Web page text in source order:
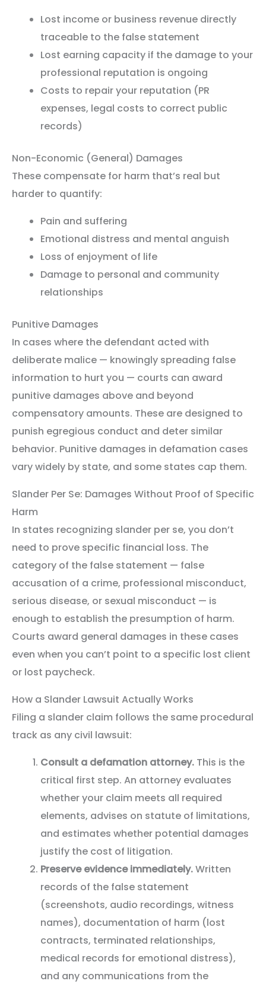
Lost income or business revenue directly
traceable to the false statement
Lost earning capacity if the damage to your
professional reputation is ongoing
Costs to repair your reputation (PR
expenses, legal costs to correct public
records)
Non-Economic (General) Damages
These compensate for harm that’s real but
harder to quantify:
Pain and suffering
Emotional distress and mental anguish
Loss of enjoyment of life
Damage to personal and community
relationships
Punitive Damages
In cases where the defendant acted with
deliberate malice — knowingly spreading false
information to hurt you — courts can award
punitive damages above and beyond
compensatory amounts. These are designed to
punish egregious conduct and deter similar
behavior. Punitive damages in defamation cases
vary widely by state, and some states cap them.
Slander Per Se: Damages Without Proof of Specific
Harm
In states recognizing slander per se, you don’t
need to prove specific financial loss. The
category of the false statement — false
accusation of a crime, professional misconduct,
serious disease, or sexual misconduct — is
enough to establish the presumption of harm.
Courts award general damages in these cases
even when you can’t point to a specific lost client
or lost paycheck.
How a Slander Lawsuit Actually Works
Filing a slander claim follows the same procedural
track as any civil lawsuit:
Consult a defamation attorney. This is the
critical first step. An attorney evaluates
whether your claim meets all required
elements, advises on statute of limitations,
and estimates whether potential damages
justify the cost of litigation.
Preserve evidence immediately.Written
records of the false statement
(screenshots, audio recordings, witness
names), documentation of harm (lost
contracts, terminated relationships,
medical records for emotional distress),
and any communications from the